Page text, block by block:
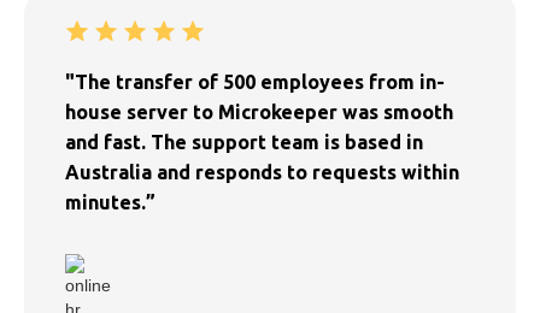
"The transfer of 500 employees from in-
house server to Microkeeper was smooth
and fast. The support team is based in
Australia and responds to requests within
minutes.”